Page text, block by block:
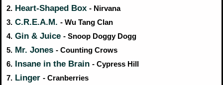
2. Heart-Shaped Box - Nirvana
3. C.R.E.A.M. - Wu Tang Clan
4. Gin & Juice - Snoop Doggy Dogg
5. Mr. Jones - Counting Crows
6. Insane in the Brain - Cypress Hill
7. Linger - Cranberries